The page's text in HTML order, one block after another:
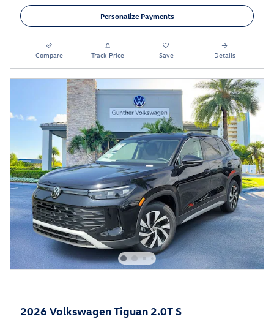
Personalize Payments
Compare Track Price Save Details
2026 Volkswagen Tiguan 2.0T S